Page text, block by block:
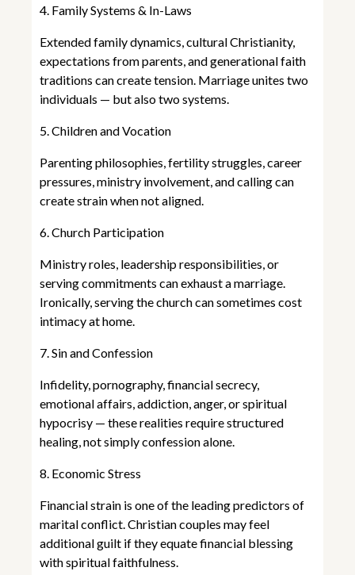
4. Family Systems & In-Laws
Extended family dynamics, cultural Christianity,
expectations from parents, and generational faith
traditions can create tension. Marriage unites two
individuals — but also two systems.
5. Children and Vocation
Parenting philosophies, fertility struggles, career
pressures, ministry involvement, and calling can
create strain when not aligned.
6. Church Participation
Ministry roles, leadership responsibilities, or
serving commitments can exhaust a marriage.
Ironically, serving the church can sometimes cost
intimacy at home.
7. Sin and Confession
Infidelity, pornography, financial secrecy,
emotional affairs, addiction, anger, or spiritual
hypocrisy — these realities require structured
healing, not simply confession alone.
8. Economic Stress
Financial strain is one of the leading predictors of
marital conflict. Christian couples may feel
additional guilt if they equate financial blessing
with spiritual faithfulness.